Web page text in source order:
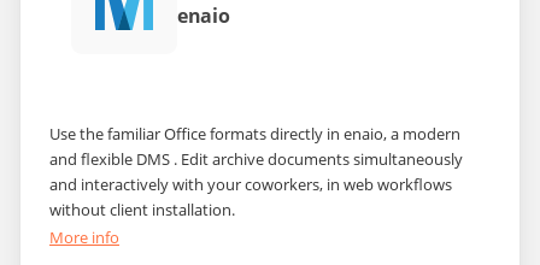
enaio
Use the familiar Office formats directly in enaio, a modern
and flexible DMS . Edit archive documents simultaneously
and interactively with your coworkers, in web workflows
without client installation.
More info